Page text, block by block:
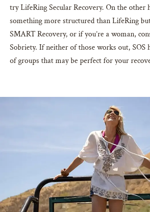
try LifeRing Secular Recovery. On the other
something more structured than LifeRing
SMART Recovery, or if you’re a woman,
Sobriety. If neither of those works out, SOS
of groups that may be perfect for your